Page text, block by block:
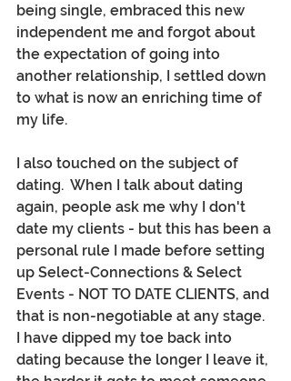
being single, embraced this new
independent me and forgot about
the expectation of going into
another relationship, I settled down
to what is now an enriching time of
my life.
I also touched on the subject of
dating.  When I talk about dating
again, people ask me why I don't
date my clients - but this has been a
personal rule I made before setting
up Select-Connections & Select
Events - NOT TO DATE CLIENTS, and
that is non-negotiable at any stage.
I have dipped my toe back into
dating because the longer I leave it,